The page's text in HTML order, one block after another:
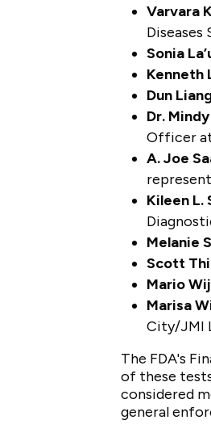
Varvara
Sonia
Kenneth
Dun
Dr.
Officer
A. Joe
Kileen L.
Melanie
Scott
Mario
Marisa
City/JMI
The FDA's
of these
considered
general